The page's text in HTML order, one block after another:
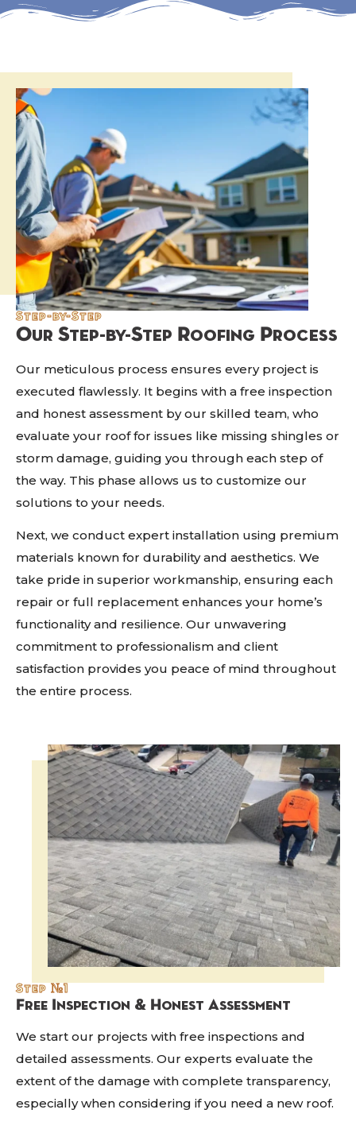
Step-by-Step
Our Step-by-Step Roofing Process
Our meticulous process ensures every project is
executed flawlessly. It begins with a free inspection
and honest assessment by our skilled team, who
evaluate your roof for issues like missing shingles or
storm damage, guiding you through each step of
the way. This phase allows us to customize our
solutions to your needs.
Next, we conduct expert installation using premium
materials known for durability and aesthetics. We
take pride in superior workmanship, ensuring each
repair or full replacement enhances your home’s
functionality and resilience. Our unwavering
commitment to professionalism and client
satisfaction provides you peace of mind throughout
the entire process.
Step №1
Free Inspection & Honest Assessment
We start our projects with free inspections and
detailed assessments. Our experts evaluate the
extent of the damage with complete transparency,
especially when considering if you need a new roof.